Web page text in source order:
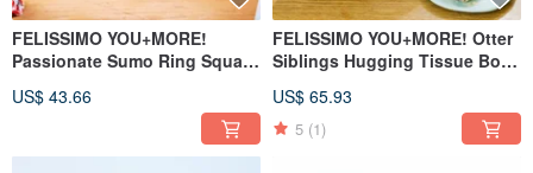
FELISSIMO YOU+MORE!
Passionate Sumo Ring Square
US$ 43.66
FELISSIMO YOU+MORE! Otter
Siblings Hugging Tissue Box
US$ 65.93
5 (1)